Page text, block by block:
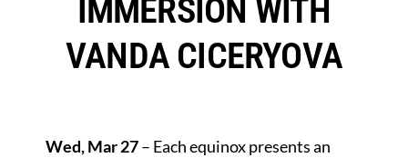
IMMERSION WITH
VANDA CICERYOVA
Wed, Mar 27– Each equinox presents an